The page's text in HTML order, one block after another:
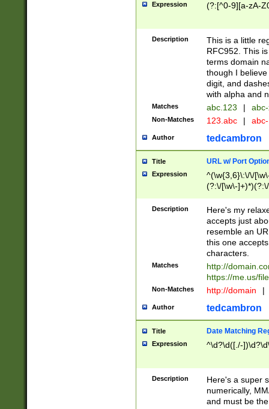
Expression (?:[^0-9][a-zA-
Description
This is a little
RFC952. This
terms domain
though I
digit, and
with alpha and
Matches abc.123 |
Non-Matches 123.abc |
Author tedcambron
Title URL w/ Port
Expression
^(\w{3,6}\:\/\/
(?:\/[\w\-
[\w]+\=[\w\-]+)*)$
Description
Here's my
accepts just
resemble an
this one
characters.
Matches
http://
https://me.us/
Non-Matches http://domain |
Author tedcambron
Title Date Matching
Expression ^\d?\d([./-
Description
Here's a super
numerically,
and must be